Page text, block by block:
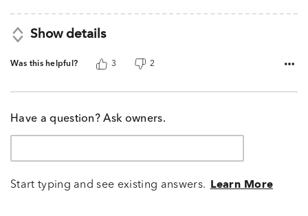
Show details
Was this helpful? 3 2
Have a question? Ask owners.
Start typing and see existing answers. Learn More